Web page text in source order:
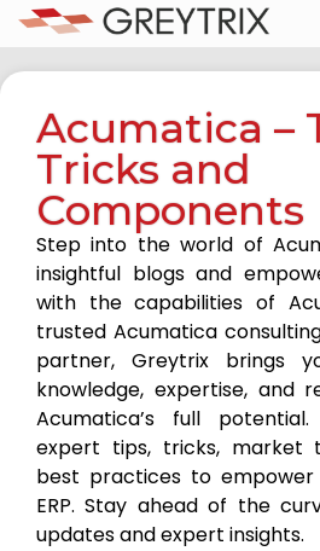
Acumatica –
Tricks and
Components
Step into the world of
insightful blogs and
with the capabilities of
trusted Acumatica
partner, Greytrix brings
knowledge, expertise, and
Acumatica’s full
expert tips, tricks, market
best practices to
ERP. Stay ahead of the
updates and expert insights.